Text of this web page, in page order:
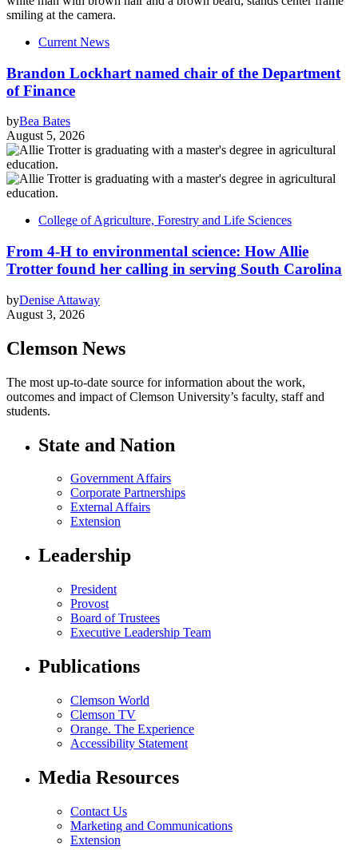
Current News
Brandon Lockhart named chair of the Department
of Finance
byBea Bates
August 5, 2026
College of Agriculture, Forestry and Life Sciences
From 4-H to environmental science: How Allie
Trotter found her calling in serving South Carolina
byDenise Attaway
August 3, 2026
Clemson News
The most up-to-date source for information about the work,
outcomes and impact of Clemson University’s faculty, staff and
students.
State and Nation
Government Affairs
Corporate Partnerships
External Affairs
Extension
Leadership
President
Provost
Board of Trustees
Executive Leadership Team
Publications
Clemson World
Clemson TV
Orange. The Experience
Accessibility Statement
Media Resources
Contact Us
Marketing and Communications
Extension